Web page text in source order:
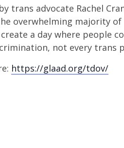
trans advocate Rachel
overwhelming majority
a day where people
not every trans
https://glaad.org/tdov/